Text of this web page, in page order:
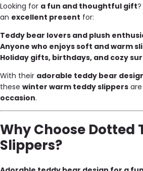
Looking for a fun and thoughtful gift
an excellent present for:
Teddy bear lovers and plush
Anyone who enjoys soft and warm
Holiday gifts, birthdays, and cozy
With their adorable teddy bear
these winter warm teddy slippers are
occasion.
Why Choose Dotted
Slippers?